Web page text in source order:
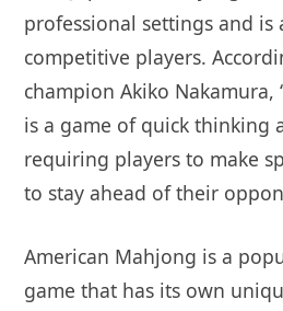
professional settings and is
competitive players.
champion Akiko Nakamura,
is a game of quick thinking
requiring players to make
to stay ahead of their
American Mahjong is a
game that has its own